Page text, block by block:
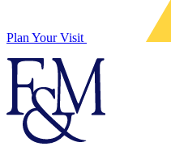
Plan Your Visit